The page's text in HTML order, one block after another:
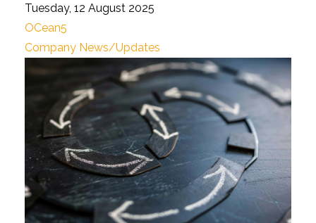
Tuesday, 12 August 2025
OCean5
Company News/Updates